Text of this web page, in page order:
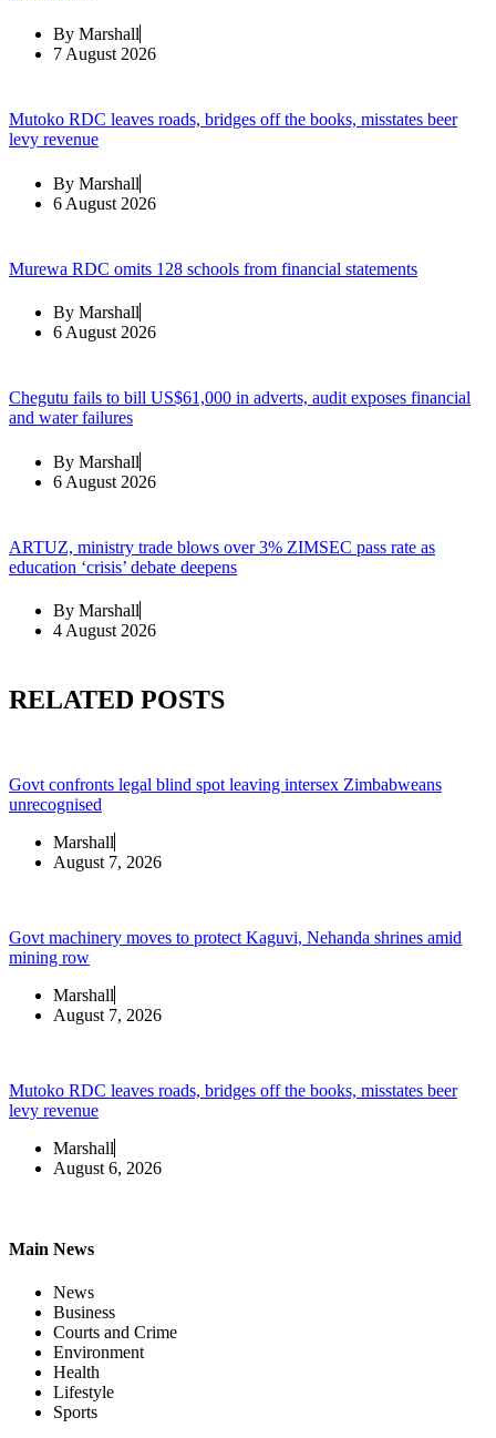
By Marshall
7 August 2026
Mutoko RDC leaves roads, bridges off the books, misstates beer
levy revenue
By Marshall
6 August 2026
Murewa RDC omits 128 schools from financial statements
By Marshall
6 August 2026
Chegutu fails to bill US$61,000 in adverts, audit exposes financial
and water failures
By Marshall
6 August 2026
ARTUZ, ministry trade blows over 3% ZIMSEC pass rate as
education ‘crisis’ debate deepens
By Marshall
4 August 2026
RELATED POSTS
Govt confronts legal blind spot leaving intersex Zimbabweans
unrecognised
Marshall
August 7, 2026
Govt machinery moves to protect Kaguvi, Nehanda shrines amid
mining row
Marshall
August 7, 2026
Mutoko RDC leaves roads, bridges off the books, misstates beer
levy revenue
Marshall
August 6, 2026
Main News
News
Business
Courts and Crime
Environment
Health
Lifestyle
Sports